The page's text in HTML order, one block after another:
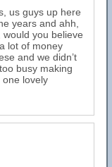
us guys up here
years and ahh,
you believe
lot of money
and we didn’t
busy making
one lovely